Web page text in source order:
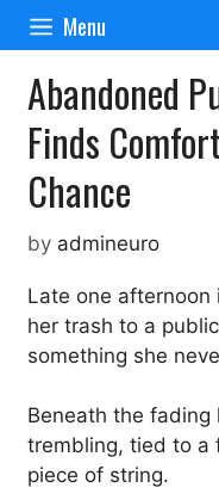
Skip
content
Menu
Abandoned
Finds
Chance
by admineuro
Late one afternoon
her trash to a
something she
Beneath the
trembling, tied to a
piece of string.